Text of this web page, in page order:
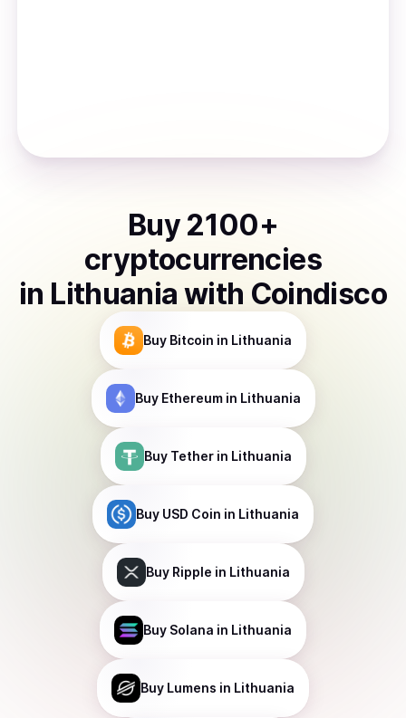
Buy 2100+
cryptocurrencies
in Lithuania with Coindisco
Buy Bitcoin in Lithuania
Buy Ethereumin Lithuania
Buy Tetherin Lithuania
Buy USD Coin in Lithuania
Buy Ripple in Lithuania
Buy Solana in Lithuania
Buy Lumens in Lithuania